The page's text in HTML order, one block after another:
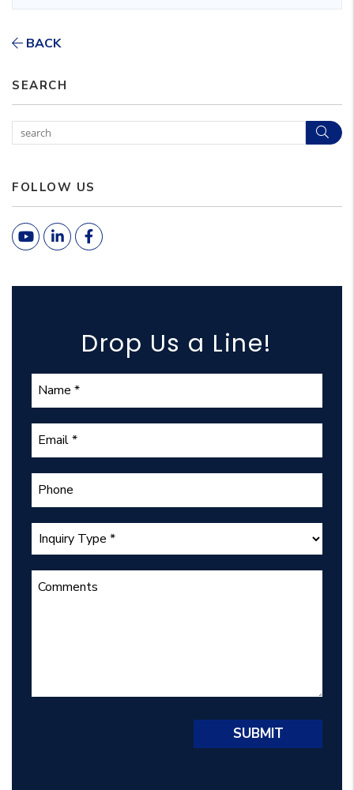
BACK
SEARCH
FOLLOW US
YoutubeLinked InFacebook
Drop Us a Line!
SUBMIT